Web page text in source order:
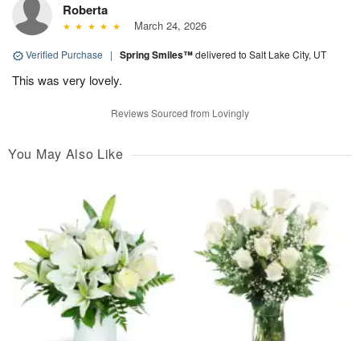
Roberta
March 24, 2026
Verified Purchase | Spring Smiles™delivered to Salt Lake City, UT
This was very lovely.
Reviews Sourced from Lovingly
You May Also Like